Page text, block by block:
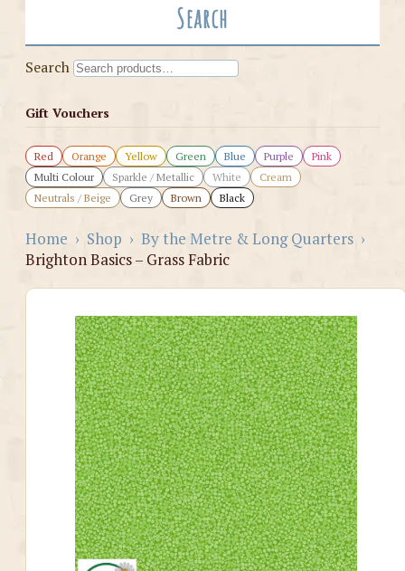
Search
Search
Gift Vouchers
Red Orange Yellow Green Blue Purple
Pink
Multi Colour
Sparkle / Metallic White
Cream
Neutrals / Beige
Grey Brown Black
Home › Shop › By the Metre & Long Quarters ›
Brighton Basics – Grass Fabric